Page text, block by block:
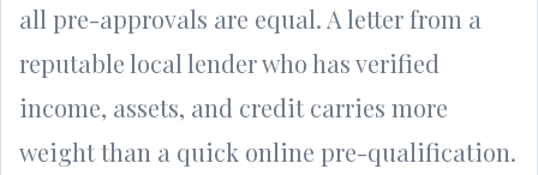
all pre-approvals are equal. A letter from a
reputable local lender who has verified
income, assets, and credit carries more
weight than a quick online pre-qualification.